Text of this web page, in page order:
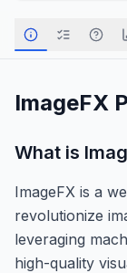
ImageFX
What is
ImageFX is a
revolutionize
leveraging
high-quality